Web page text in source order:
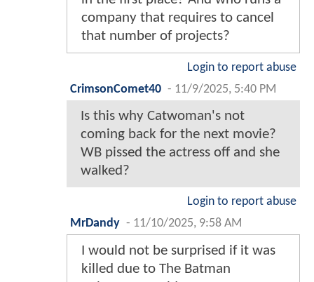
company that requires to cancel
that number of projects?
Login to report abuse
CrimsonComet40 - 11/9/2025, 5:40 PM
Is this why Catwoman's not
coming back for the next movie?
WB pissed the actress off and she
walked?
Login to report abuse
MrDandy - 11/10/2025, 9:58 AM
I would not be surprised if it was
killed due to The Batman